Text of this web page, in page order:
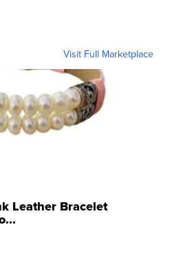
Visit Full Marketplace
Leather Bracelet